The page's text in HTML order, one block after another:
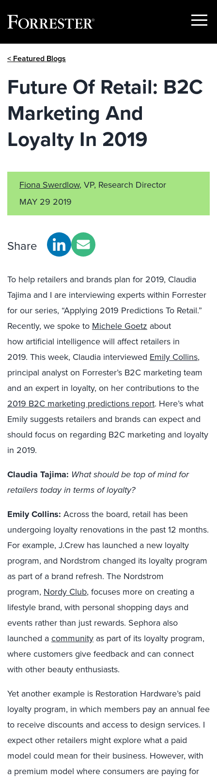
Show
< Featured Blogs
Future Of Retail: B2C
Marketing And
Loyalty In 2019
Fiona Swerdlow, VP, Research Director
MAY 29 2019
Share
To help retailers and brands plan for 2019, Claudia
Tajima and I are interviewing experts within Forrester
for our series, “Applying 2019 Predictions To Retail.”
Recently, we spoke to Michele Goetz about
how artificial intelligencewill affect retailers in
2019. This week, Claudia interviewed Emily Collins,
principal analyst on Forrester’s B2C marketing team
and an expert in loyalty, on her contributions to the
2019 B2C marketing predictions report. Here’s what
Emily suggests retailers and brands can expect and
should focus on regarding B2C marketing and loyalty
in 2019.
Claudia Tajima: What should be top of mind for
retailers today in terms of loyalty?
Emily Collins: Across the board, retail has been
undergoing loyalty renovations in the past 12 months.
For example, J.Crew has launched a new loyalty
program, and Nordstrom changed its loyalty program
as part of a brand refresh. The Nordstrom
program, Nordy Club, focuses more on creating a
lifestyle brand, with personal shopping days and
events rather than just rewards. Sephora also
launched acommunity as part of its loyalty program,
where customers give feedback and can connect
with other beauty enthusiasts.
Yet another example is Restoration Hardware’s paid
loyalty program, in which members pay an annual fee
to receive discounts and access to design services. I
expect other retailers might explore what a paid
model could mean for their business. However, with
a premium model where consumers are paying for